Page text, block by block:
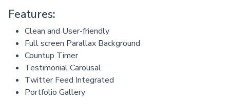
Features:
Clean and User-friendly
Full screen Parallax Background
Countup Timer
Testimonial Carousal
Twitter Feed Integrated
Portfolio Gallery